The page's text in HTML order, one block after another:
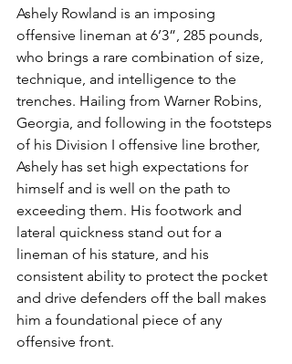
Ashely Rowland is an imposing
offensive lineman at 6’3”, 285 pounds,
who brings a rare combination of size,
technique, and intelligence to the
trenches. Hailing from Warner Robins,
Georgia, and following in the footsteps
of his Division I offensive line brother,
Ashely has set high expectations for
himself and is well on the path to
exceeding them. His footwork and
lateral quickness stand out for a
lineman of his stature, and his
consistent ability to protect the pocket
and drive defenders off the ball makes
him a foundational piece of any
offensive front.